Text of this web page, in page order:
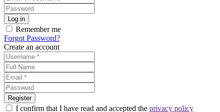
Remember me
Forgot Password?
Create an account
I confirm that I have read and accepted the privacy policy